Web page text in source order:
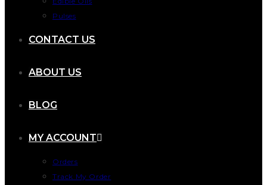
Pulses
CONTACT US
ABOUT US
BLOG
MY ACCOUNT
Orders
Track My Order